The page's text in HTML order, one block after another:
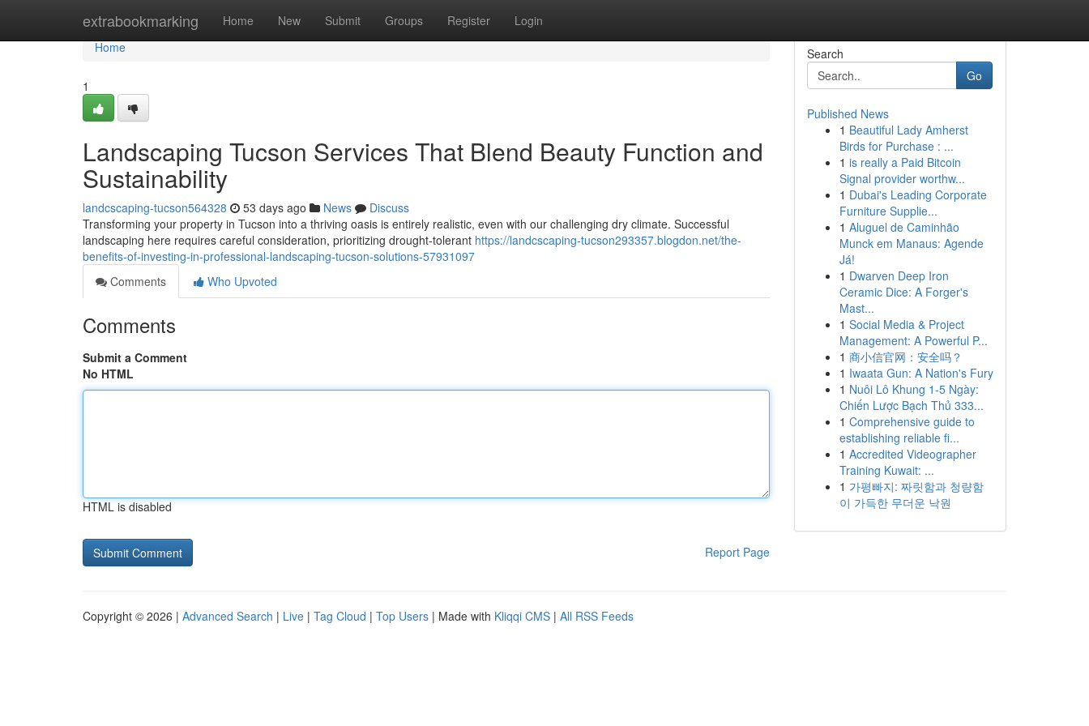
extrabookmarking Home New Submit Groups Register Login
Home
Home
1
Landscaping Tucson Services That Blend Beauty Function and
Sustainability
landcscaping-tucson564328 53 days ago News
Discuss
Transforming your property in Tucson into a thriving oasis is entirely realistic, even with our challenging dry climate. Successful
landscaping here requires careful consideration, prioritizing drought-tolerant https://landcscaping-tucson293357.blogdon.net/the-
benefits-of-investing-in-professional-landscaping-tucson-solutions-57931097
Comments
Who Upvoted
Comments
Submit a Comment
No HTML
HTML is disabled
Report Page
Search
Go
Published News
1 Beautiful Lady Amherst
Birds for Purchase : ...
1 is really a Paid Bitcoin
Signal provider worthw...
1 Dubai's Leading Corporate
Furniture Supplie...
1 Aluguel de Caminhão
Munck em Manaus: Agende
Já!
1 Dwarven Deep Iron
Ceramic Dice: A Forger's
Mast...
1 Social Media & Project
Management: A Powerful P...
1 商小信官网：安全吗？
1 Iwaata Gun: A Nation's Fury
1 Nuôi Lô Khung 1-5 Ngày:
Chiến Lược Bạch Thủ 333...
1 Comprehensive guide to
establishing reliable fi...
1 Accredited Videographer
Training Kuwait: ...
1 가평빠지: 짜릿함과 청량함
이 가득한 무더운 낙원
Copyright © 2026 | Advanced Search | Live | Tag Cloud | Top Users | Made with Kliqqi CMS | All RSS Feeds